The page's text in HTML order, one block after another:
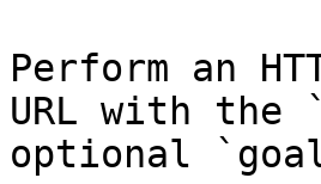
Perform an
URL with the
optional